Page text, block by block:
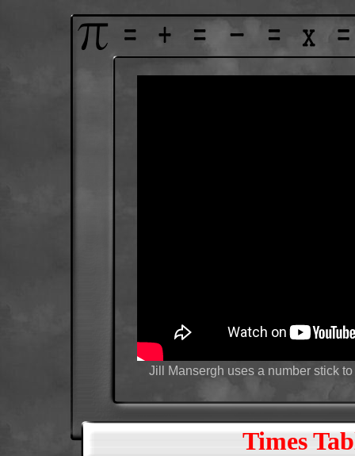
Times
Jill Mansergh uses a number stick